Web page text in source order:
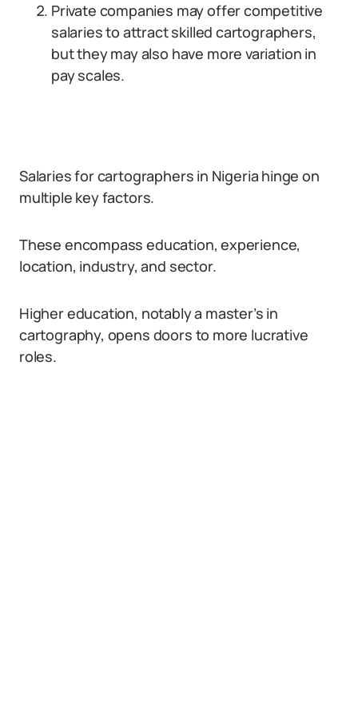
Private companies may offer competitive
salaries to attract skilled cartographers,
but they may also have more variation in
pay scales.
Salaries for cartographers in Nigeria hinge on
multiple key factors.
These encompass education, experience,
location, industry, and sector.
Higher education, notably a master’s in
cartography, opens doors to more lucrative
roles.